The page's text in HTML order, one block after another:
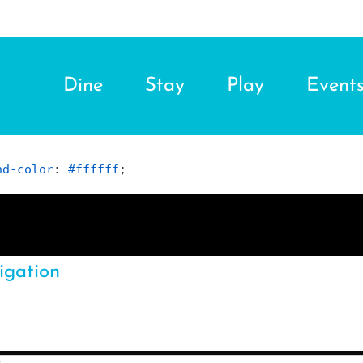
Dine Stay Play Events
color: #ffffff ;